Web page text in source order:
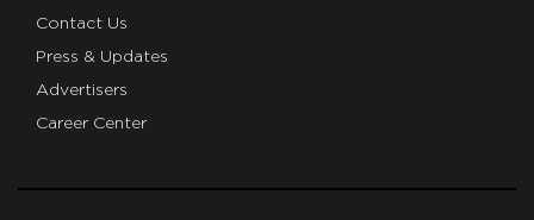
Contact Us
Press & Updates
Advertisers
Career Center